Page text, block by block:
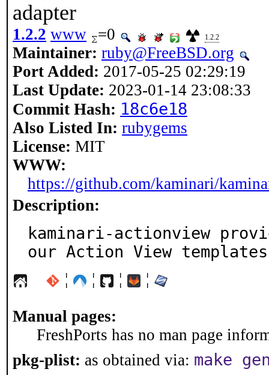
adapter
1.2.2 www =0 1.2.2
Maintainer: ruby@FreeBSD.org
Port Added: 2017-05-25 02:29:19
Last Update: 2023-01-14 23:08:33
Commit Hash: 18c6e18
Also Listed In: rubygems
License: MIT
WWW:
https://github.com/kaminari/
Description:
kaminari-actionview
our Action View
¦ ¦ ¦ ¦
Manual pages:
FreshPorts has no man page
pkg-plist: as obtained via: make